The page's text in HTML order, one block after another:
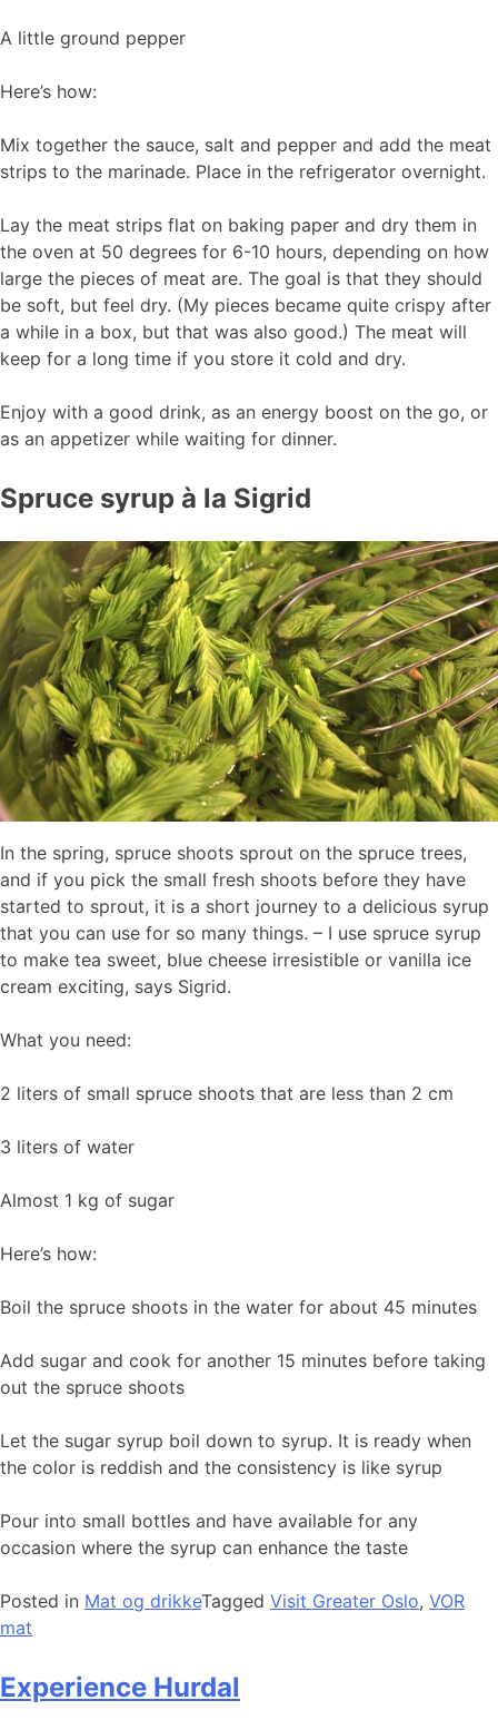
A little ground pepper
Here’s how:
Mix together the sauce, salt and pepper and add the meat
strips to the marinade. Place in the refrigerator overnight.
Lay the meat strips flat on baking paper and dry them in
the oven at 50 degrees for 6-10 hours, depending on how
large the pieces of meat are. The goal is that they should
be soft, but feel dry. (My pieces became quite crispy after
a while in a box, but that was also good.) The meat will
keep for a long time if you store it cold and dry.
Enjoy with a good drink, as an energy boost on the go, or
as an appetizer while waiting for dinner.
Spruce syrup à la Sigrid
In the spring, spruce shoots sprout on the spruce trees,
and if you pick the small fresh shoots before they have
started to sprout, it is a short journey to a delicious syrup
that you can use for so many things. – I use spruce syrup
to make tea sweet, blue cheese irresistible or vanilla ice
cream exciting, says Sigrid.
What you need:
2 liters of small spruce shoots that are less than 2 cm
3 liters of water
Almost 1 kg of sugar
Here’s how:
Boil the spruce shoots in the water for about 45 minutes
Add sugar and cook for another 15 minutes before taking
out the spruce shoots
Let the sugar syrup boil down to syrup. It is ready when
the color is reddish and the consistency is like syrup
Pour into small bottles and have available for any
occasion where the syrup can enhance the taste
Posted in Mat og drikkeTagged Visit Greater Oslo, VOR
mat
Experience Hurdal